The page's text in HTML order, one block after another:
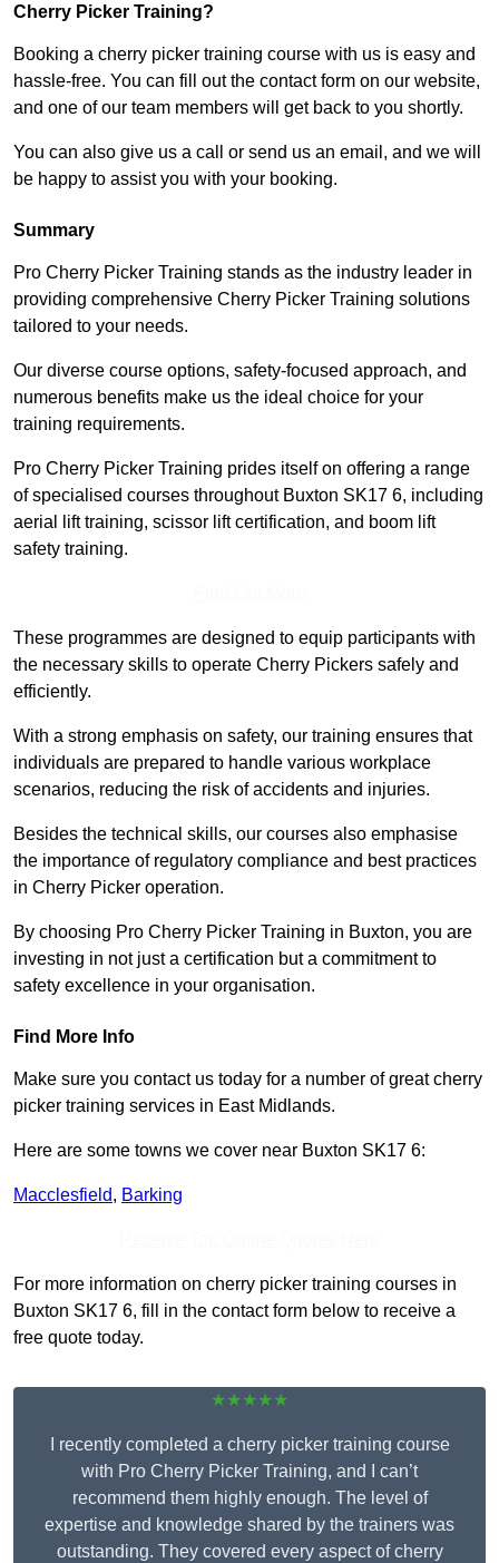
Cherry Picker Training?
Booking a cherry picker training course with us is easy and
hassle-free. You can fill out the contact form on our website,
and one of our team members will get back to you shortly.
You can also give us a call or send us an email, and we will
be happy to assist you with your booking.
Summary
Pro Cherry Picker Training stands as the industry leader in
providing comprehensive Cherry Picker Training solutions
tailored to your needs.
Our diverse course options, safety-focused approach, and
numerous benefits make us the ideal choice for your
training requirements.
Pro Cherry Picker Training prides itself on offering a range
of specialised courses throughout Buxton SK17 6, including
aerial lift training, scissor lift certification, and boom lift
safety training.
These programmes are designed to equip participants with
the necessary skills to operate Cherry Pickers safely and
efficiently.
With a strong emphasis on safety, our training ensures that
individuals are prepared to handle various workplace
scenarios, reducing the risk of accidents and injuries.
Besides the technical skills, our courses also emphasise
the importance of regulatory compliance and best practices
in Cherry Picker operation.
By choosing Pro Cherry Picker Training in Buxton, you are
investing in not just a certification but a commitment to
safety excellence in your organisation.
Find More Info
Make sure you contact us today for a number of great cherry
picker training services in East Midlands.
Here are some towns we cover near Buxton SK17 6:
Macclesfield, Barking
For more information on cherry picker training courses in
Buxton SK17 6, fill in the contact form below to receive a
free quote today.
★★★★★
I recently completed a cherry picker training course
with Pro Cherry Picker Training, and I can’t
recommend them highly enough. The level of
expertise and knowledge shared by the trainers was
outstanding. They covered every aspect of cherry